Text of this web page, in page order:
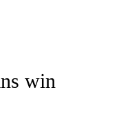
POLITICS".
win